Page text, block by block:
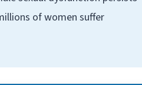
of women suffer